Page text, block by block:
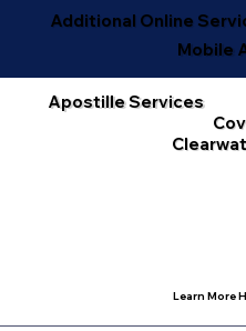
Additional Online
Mobile
Apostille Services
Learn More